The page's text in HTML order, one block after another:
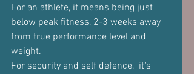
For an athlete, it means being just
below peak fitness, 2-3 weeks away
from true performance level and
weight.
For security and self defence,  it's